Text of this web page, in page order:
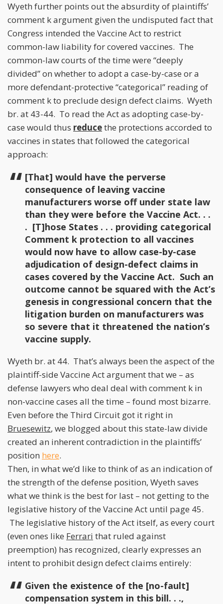
Wyeth further points out the absurdity of plaintiffs’
comment k argument given the undisputed fact that
Congress intended the Vaccine Act to restrict
common-law liability for covered vaccines. The
common-law courts of the time were “deeply
divided” on whether to adopt a case-by-case or a
more defendant-protective “categorical” reading of
comment k to preclude design defect claims. Wyeth
br. at 43-44. To read the Act as adopting case-by-
case would thus reducethe protections accorded to
vaccines in states that followed the categorical
approach:
[That] would have the perverse
consequence of leaving vaccine
manufacturers worse off under state law
than they were before the Vaccine Act. . .
. [T]hose States . . . providing categorical
Comment k protection to all vaccines
would now have to allow case-by-case
adjudication of design-defect claims in
cases covered by the Vaccine Act. Such an
outcome cannot be squared with the Act’s
genesis in congressional concern that the
litigation burden on manufacturers was
so severe that it threatened the nation’s
vaccine supply.
Wyeth br. at 44. That’s always been the aspect of the
plaintiff-side Vaccine Act argument that we – as
defense lawyers who deal deal with comment k in
non-vaccine cases all the time – found most bizarre.
Even before the Third Circuit got it right in
Bruesewitz, we blogged about this state-law divide
created an inherent contradiction in the plaintiffs’
position here.
Then, in what we’d like to think of as an indication of
the strength of the defense position, Wyeth saves
what we think is the best for last – not getting to the
legislative history of the Vaccine Act until page 45.
The legislative history of the Act itself, as every court
(even ones like Ferrari that ruled against
preemption) has recognized, clearly expresses an
intent to prohibit design defect claims entirely:
Given the existence of the [no-fault]
compensation system in this bill. . .,